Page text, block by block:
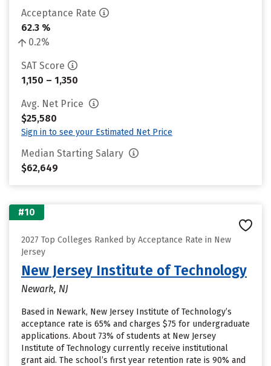
Acceptance Rate
62.3 %
0.2%
SAT Score
1,150 – 1,350
Avg. Net Price
$25,580
Sign in to see your Estimated Net Price
Median Starting Salary
$62,649
#10
2027 Top Colleges Ranked by Acceptance Rate in New
Jersey
New Jersey Institute of Technology
Newark, NJ
Based in Newark, New Jersey Institute of Technology’s
acceptance rate is 65% and charges $75 for undergraduate
applications. About 73% of students at New Jersey
Institute of Technology currently receive institutional
grant aid. The school’s first year retention rate is 90% and